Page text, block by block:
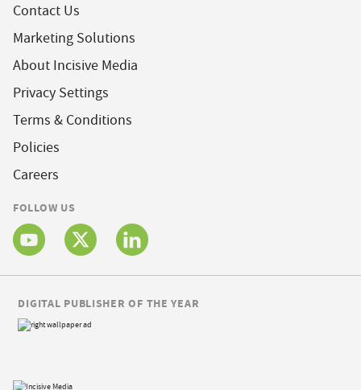
Contact Us
Marketing Solutions
About Incisive Media
Privacy Settings
Terms & Conditions
Policies
Careers
FOLLOW US
DIGITAL PUBLISHER OF THE YEAR